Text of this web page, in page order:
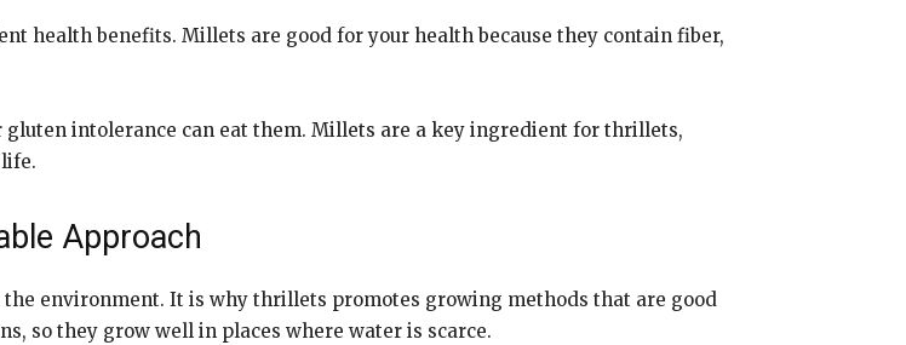
health benefits. Millets are good for your health because they contain fiber,
gluten intolerance can eat them. Millets are a key ingredient for thrillets,
Approach
environment. It is why thrillets promotes growing methods that are good
so they grow well in places where water is scarce.